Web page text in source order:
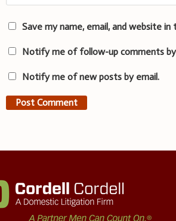
Save my name, email, and website
Notify me of follow-up comments by
Notify me of new posts by email.